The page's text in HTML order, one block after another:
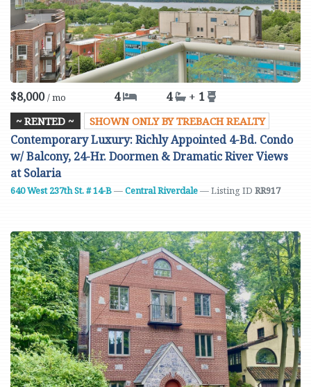
$8,000/ mo 4 4 + 1
~ RENTED ~ SHOWN ONLY BY TREBACH REALTY
Contemporary Luxury: Richly Appointed 4-Bd. Condo
w/ Balcony, 24-Hr. Doormen & Dramatic River Views
at Solaria
640 West 237th St. # 14-B—Central Riverdale— Listing ID RR917